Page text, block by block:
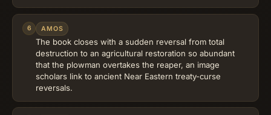
6 AMOS
The book closes with a sudden reversal from total
destruction to an agricultural restoration so abundant
that the plowman overtakes the reaper, an image
scholars link to ancient Near Eastern treaty-curse
reversals.